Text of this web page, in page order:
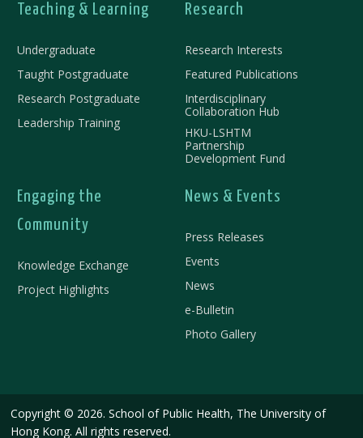
Teaching & Learning
Undergraduate
Taught Postgraduate
Research Postgraduate
Leadership Training
Research
Research Interests
Featured Publications
Interdisciplinary
Collaboration Hub
HKU-LSHTM
Partnership
Development Fund
Engaging the
Community
Knowledge Exchange
Project Highlights
News & Events
Press Releases
Events
News
e-Bulletin
Photo Gallery
Copyright © 2026. School of Public Health, The University of
Hong Kong. All rights reserved.